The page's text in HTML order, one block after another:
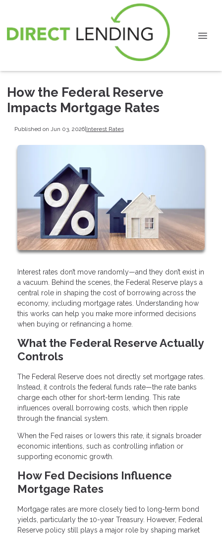
How the Federal Reserve
Impacts Mortgage Rates
Published on Jun 03, 2026|Interest Rates
Interest rates don’t move randomly—and they don’t exist in
a vacuum. Behind the scenes, the Federal Reserve plays a
central role in shaping the cost of borrowing across the
economy, including mortgage rates. Understanding how
this works can help you make more informed decisions
when buying or refinancing a home.
What the Federal Reserve Actually
Controls
The Federal Reserve does not directly set mortgage rates.
Instead, it controls the federal funds rate—the rate banks
charge each other for short-term lending. This rate
influences overall borrowing costs, which then ripple
through the financial system.
When the Fed raises or lowers this rate, it signals broader
economic intentions, such as controlling inflation or
supporting economic growth.
How Fed Decisions Influence
Mortgage Rates
Mortgage rates are more closely tied to long-term bond
yields, particularly the 10-year Treasury. However, Federal
Reserve policy still plays a major role by shaping market